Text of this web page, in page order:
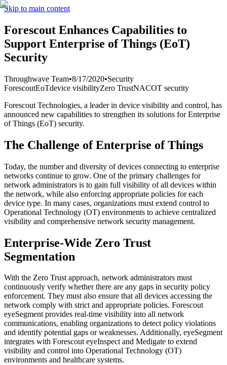
Skip to main content
Forescout Enhances Capabilities to
Support Enterprise of Things (EoT)
Security
Throughwave Team•8/17/2020•Security
ForescoutEoTdevice visibilityZero TrustNACOT security
Forescout Technologies, a leader in device visibility and control, has
announced new capabilities to strengthen its solutions for Enterprise
of Things (EoT) security.
The Challenge of Enterprise of Things
Today, the number and diversity of devices connecting to enterprise
networks continue to grow. One of the primary challenges for
network administrators is to gain full visibility of all devices within
the network, while also enforcing appropriate policies for each
device type. In many cases, organizations must extend control to
Operational Technology (OT) environments to achieve centralized
visibility and comprehensive network security management.
Enterprise-Wide Zero Trust
Segmentation
With the Zero Trust approach, network administrators must
continuously verify whether there are any gaps in security policy
enforcement. They must also ensure that all devices accessing the
network comply with strict and appropriate policies. Forescout
eyeSegment provides real-time visibility into all network
communications, enabling organizations to detect policy violations
and identify potential gaps or weaknesses. Additionally, eyeSegment
integrates with Forescout eyeInspect and Medigate to extend
visibility and control into Operational Technology (OT)
environments and healthcare systems.